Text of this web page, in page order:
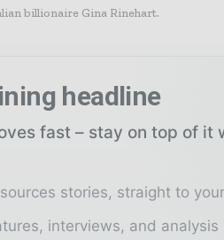
billionaire Gina Rinehart.
headline
fast – stay on top of it
stories, straight to
interviews, and analysis